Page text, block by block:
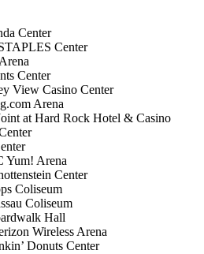
Center
Center
Center
View Casino Center
Arena
at Hard Rock Hotel & Casino
Yum! Arena
Center
Coliseum
Coliseum
Hall
Wireless Arena
Donuts Center